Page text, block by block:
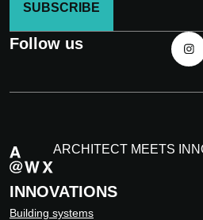
SUBSCRIBE
Follow us
ARCHITECT MEETS
INNOVATIONS
Building systems